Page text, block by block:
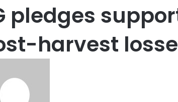
pledges
harvest